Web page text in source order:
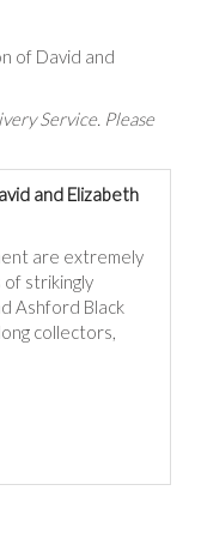
of David and
Service. Please
and Elizabeth
are extremely
strikingly
Ashford Black
collectors,